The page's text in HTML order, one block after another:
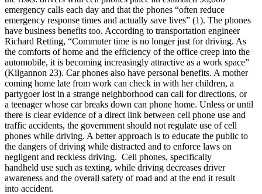
emergency calls each day and that the phones “often reduce
emergency response times and actually save lives” (1). The phones
have business benefits too. According to transportation engineer
Richard Retting, “Commuter time is no longer just for driving. As
the comforts of home and the efficiency of the office creep into the
automobile, it is becoming increasingly attractive as a work space”
(Kilgannon 23). Car phones also have personal benefits. A mother
coming home late from work can check in with her children, a
partygoer lost in a strange neighborhood can call for directions, or
a teenager whose car breaks down can phone home. Unless or until
there is clear evidence of a direct link between cell phone use and
traffic accidents, the government should not regulate use of cell
phones while driving. A better approach is to educate the public to
the dangers of driving while distracted and to enforce laws on
negligent and reckless driving. Cell phones, specifically
handheld use such as texting, while driving decreases driver
awareness and the overall safety of road and at the end it result
into accident.